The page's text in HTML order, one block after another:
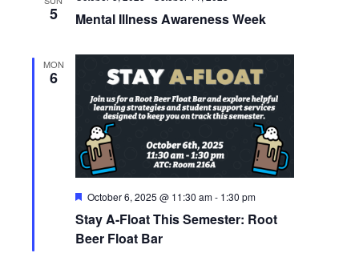
5 Mental Illness Awareness Week
MON
6
Stay A-Float This Semester: Root
Beer Float Bar
Featured
October 6, 2025 @ 11:30 am- 1:30 pm